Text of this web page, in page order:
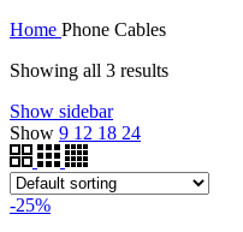
Home Phone Cables
Showing all 3 results
Show sidebar
Show 9 12 18 24
-25%